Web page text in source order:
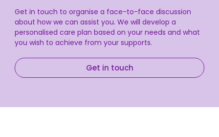
Get in touch to organise a face-to-face discussion
about how we can assist you. We will develop a
personalised care plan based on your needs and what
you wish to achieve from your supports.
Get in touch